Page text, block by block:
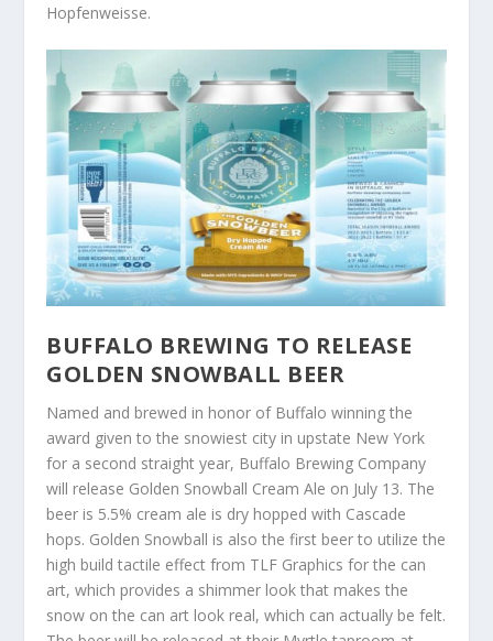
Hopfenweisse.
BUFFALO BREWING TO RELEASE
GOLDEN SNOWBALL BEER
Named and brewed in honor of Buffalo winning the
award given to the snowiest city in upstate New York
for a second straight year, Buffalo Brewing Company
will release Golden Snowball Cream Ale on July 13. The
beer is 5.5% cream ale is dry hopped with Cascade
hops. Golden Snowball is also the first beer to utilize the
high build tactile effect from TLF Graphics for the can
art, which provides a shimmer look that makes the
snow on the can art look real, which can actually be felt.